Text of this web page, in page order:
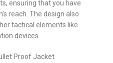
ensuring that you have
reach. The design also
tactical elements like
devices.
Proof Jacket